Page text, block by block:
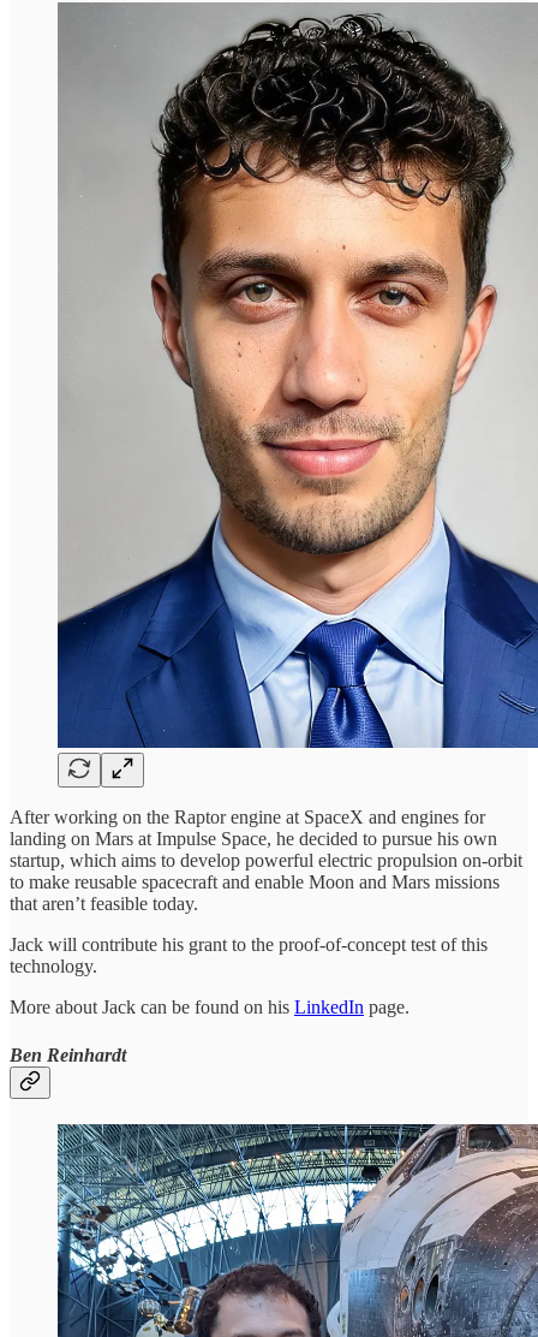
After working on the Raptor engine at SpaceX and engines for
landing on Mars at Impulse Space, he decided to pursue his own
startup, which aims to develop powerful electric propulsion on-orbit
to make reusable spacecraft and enable Moon and Mars missions
that aren’t feasible today.
Jack will contribute his grant to the proof-of-concept test of this
technology.
More about Jack can be found on his LinkedIn page.
Ben Reinhardt